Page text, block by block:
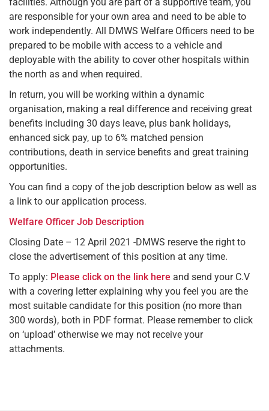
are responsible for your own area and need to be able to
work independently. All DMWS Welfare Officers need to be
prepared to be mobile with access to a vehicle and
deployable with the ability to cover other hospitals within
the north as and when required.
In return, you will be working within a dynamic
organisation, making a real difference and receiving great
benefits including 30 days leave, plus bank holidays,
enhanced sick pay, up to 6% matched pension
contributions, death in service benefits and great training
opportunities.
You can find a copy of the job description below as well as
a link to our application process.
Welfare Officer Job Description
Closing Date – 12 April 2021 -DMWS reserve the right to
close the advertisement of this position at any time.
To apply: Please click on the link here and send your C.V
with a covering letter explaining why you feel you are the
most suitable candidate for this position (no more than
300 words), both in PDF format. Please remember to click
on ‘upload’ otherwise we may not receive your
attachments.